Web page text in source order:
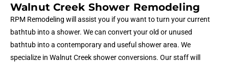
Walnut Creek Shower Remodeling
RPM Remodeling will assist you if you want to turn your current
bathtub into a shower. We can convert your old or unused
bathtub into a contemporary and useful shower area. We
specialize in Walnut Creek shower conversions. Our staff will